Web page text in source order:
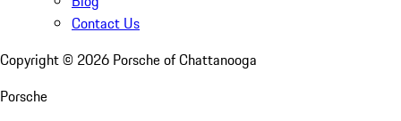
Contact Us
Copyright © 2026 Porsche of Chattanooga
Porsche